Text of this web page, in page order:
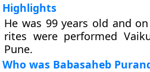
Highlights
He was 99 years old and
rites were performed
Pune.
Who was Babasaheb